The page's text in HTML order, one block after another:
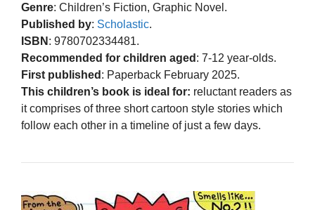
Genre: Children’s Fiction, Graphic Novel.
Published by: Scholastic.
ISBN : 9780702334481.
Recommended for children aged : 7-12 year-olds.
First published : Paperback February 2025.
This children’s book is ideal for: reluctant readers as
it comprises of three short cartoon style stories which
follow each other in a timeline of just a few days.